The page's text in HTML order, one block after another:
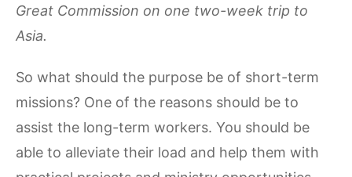
Great Commission on one two-week trip to
Asia.
So what should the purpose be of short-term
missions? One of the reasons should be to
assist the long-term workers. You should be
able to alleviate their load and help them with